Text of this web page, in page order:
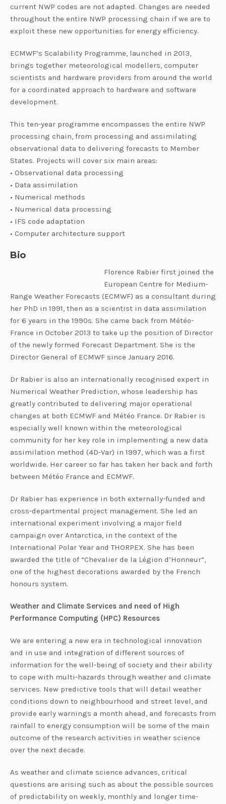
current NWP codes are not adapted. Changes are needed
throughout the entire NWP processing chain if we are to
exploit these new opportunities for energy efficiency.
ECMWF’s Scalability Programme, launched in 2013,
brings together meteorological modellers, computer
scientists and hardware providers from around the world
for a coordinated approach to hardware and software
development.
This ten-year programme encompasses the entire NWP
processing chain, from processing and assimilating
observational data to delivering forecasts to Member
States. Projects will cover six main areas:
• Observational data processing
• Data assimilation
• Numerical methods
• Numerical data processing
• IFS code adaptation
• Computer architecture support
Bio
Florence Rabier first joined the
European Centre for Medium-
Range Weather Forecasts (ECMWF) as a consultant during
her PhD in 1991, then as a scientist in data assimilation
for 6 years in the 1990s. She came back from Météo-
France in October 2013 to take up the position of Director
of the newly formed Forecast Department. She is the
Director General of ECMWF since January 2016.
Dr Rabier is also an internationally recognised expert in
Numerical Weather Prediction, whose leadership has
greatly contributed to delivering major operational
changes at both ECMWF and Météo France. Dr Rabier is
especially well known within the meteorological
community for her key role in implementing a new data
assimilation method (4D-Var) in 1997, which was a first
worldwide. Her career so far has taken her back and forth
between Météo France and ECMWF.
Dr Rabier has experience in both externally-funded and
cross-departmental project management. She led an
international experiment involving a major field
campaign over Antarctica, in the context of the
International Polar Year and THORPEX. She has been
awarded the title of “Chevalier de la Légion d’Honneur”,
one of the highest decorations awarded by the French
honours system.
Weather and Climate Services and need of High
Performance Computing (HPC) Resources
We are entering a new era in technological innovation
and in use and integration of different sources of
information for the well-being of society and their ability
to cope with multi-hazards through weather and climate
services. New predictive tools that will detail weather
conditions down to neighbourhood and street level, and
provide early warnings a month ahead, and forecasts from
rainfall to energy consumption will be some of the main
outcome of the research activities in weather science
over the next decade.
As weather and climate science advances, critical
questions are arising such as about the possible sources
of predictability on weekly, monthly and longer time-